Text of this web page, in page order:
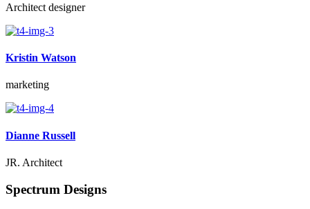
Architect designer
Kristin Watson
marketing
Dianne Russell
JR. Architect
Spectrum Designs